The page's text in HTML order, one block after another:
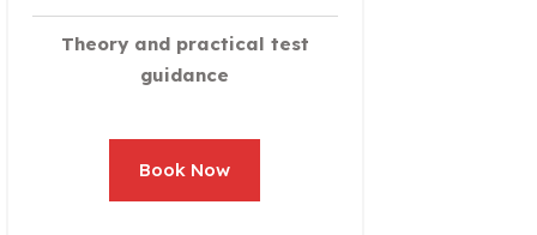
Theory and practical test
guidance
Book Now